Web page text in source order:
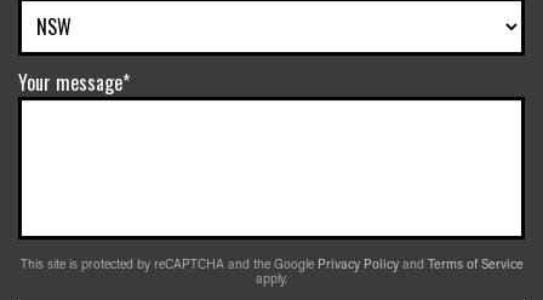
Your message*
This site is protected by reCAPTCHA and the Google Privacy Policy and Terms of Service
apply.